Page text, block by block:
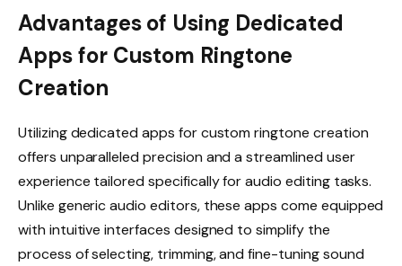
Advantages of Using Dedicated
Apps for Custom Ringtone
Creation
Utilizing dedicated apps for custom ringtone creation
offers unparalleled precision and a streamlined user
experience tailored specifically for audio editing tasks.
Unlike generic audio editors, these apps come equipped
with intuitive interfaces designed to simplify the
process of selecting, trimming, and fine-tuning sound